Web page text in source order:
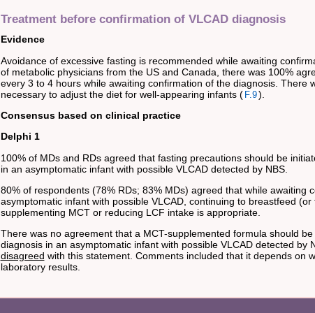
Treatment before confirmation of VLCAD diagnosis
Evidence
Avoidance of excessive fasting is recommended while awaiting
of metabolic physicians from the US and Canada, there was 100%
every 3 to 4 hours while awaiting confirmation of the diagnosis. There
necessary to adjust the diet for well-appearing infants ( F.9).
Consensus based on clinical practice
Delphi 1
100% of MDs and RDs agreed that fasting precautions should be
in an asymptomatic infant with possible VLCAD detected by NBS.
80% of respondents (78% RDs; 83% MDs) agreed that while awaiting
asymptomatic infant with possible VLCAD, continuing to breastfeed
supplementing MCT or reducing LCF intake is appropriate.
There was no agreement that a MCT-supplemented formula should
diagnosis in an asymptomatic infant with possible VLCAD detected by
disagreed with this statement. Comments included that it depends on
laboratory results.